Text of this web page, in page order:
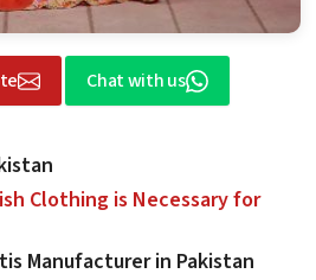
Chat with us
Clothing is Necessary for
Manufacturer in Pakistan